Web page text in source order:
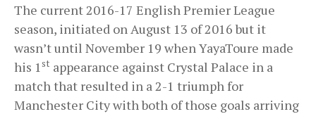
The current 2016-17 English Premier League
season, initiated on August 13 of 2016 but it
wasn’t until November 19 when YayaToure made
his 1st appearance against Crystal Palace in a
match that resulted in a 2-1 triumph for
Manchester City with both of those goals arriving